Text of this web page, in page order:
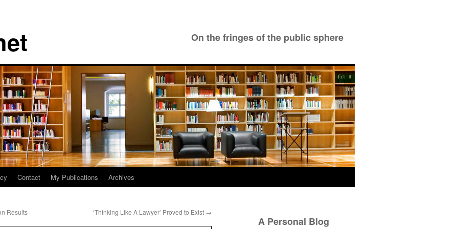
On the fringes of the public sphere
Contact My Publications Archives
Results ‘Thinking Like A Lawyer’ Proved to Exist →
A Personal Blog